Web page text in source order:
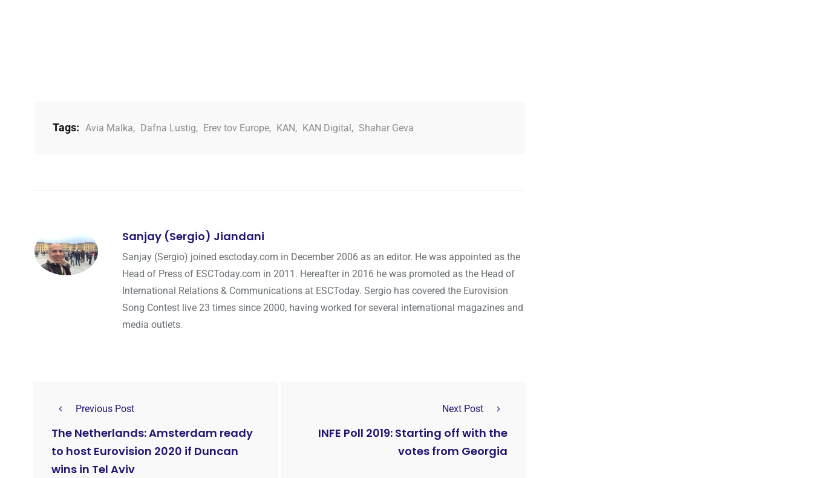
Tags: Avia Malka, Dafna Lustig, Erev tov Europe, KAN, KAN Digital , Shahar Geva
Sanjay (Sergio) Jiandani
Sanjay (Sergio) joined esctoday.com in December 2006 as an editor. He was appointed as the
Head of Press of ESCToday.com in 2011. Hereafter in 2016 he was promoted as the Head of
International Relations & Communications at ESCToday. Sergio has covered the Eurovision
Song Contest live 23 times since 2000, having worked for several international magazines and
media outlets.
Previous Post
The Netherlands: Amsterdam ready
to host Eurovision 2020 if Duncan
wins in Tel Aviv
Next Post
INFE Poll 2019: Starting off with the
votes from Georgia